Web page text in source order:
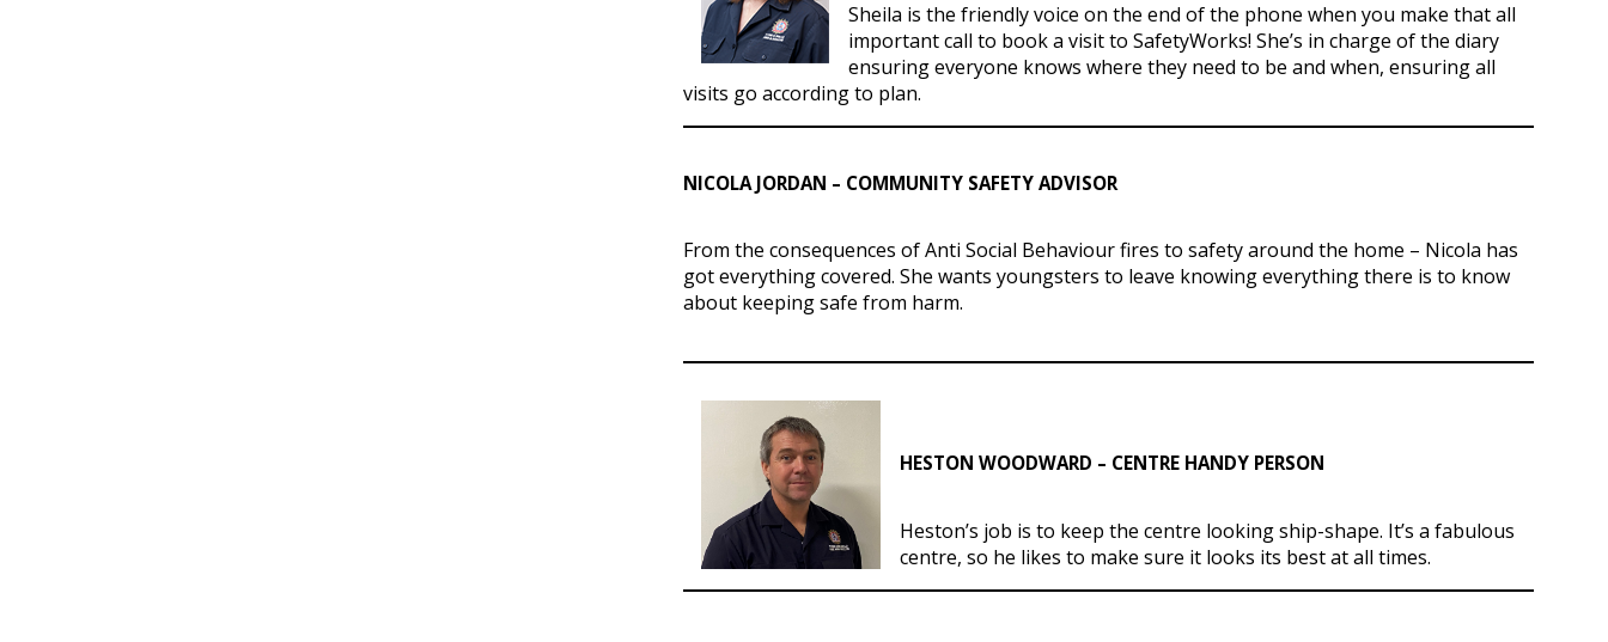
Sheila is the friendly voice on the end of the phone when you make that all
important call to book a visit to SafetyWorks! She’s in charge of the diary
ensuring everyone knows where they need to be and when, ensuring all
visits go according to plan.
NICOLA JORDAN – COMMUNITY SAFETY ADVISOR
From the consequences of Anti Social Behaviour fires to safety around the home – Nicola has
got everything covered. She wants youngsters to leave knowing everything there is to know
about keeping safe from harm.
HESTON WOODWARD – CENTRE HANDY PERSON
Heston’s job is to keep the centre looking ship-shape. It’s a fabulous
centre, so he likes to make sure it looks its best at all times.